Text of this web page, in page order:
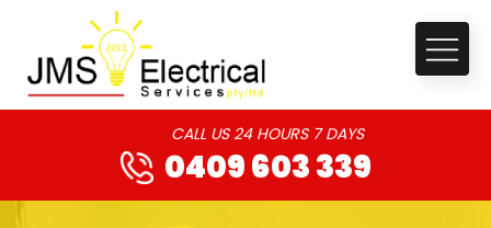
CALL US 24 HOURS 7 DAYS
0409 603 339